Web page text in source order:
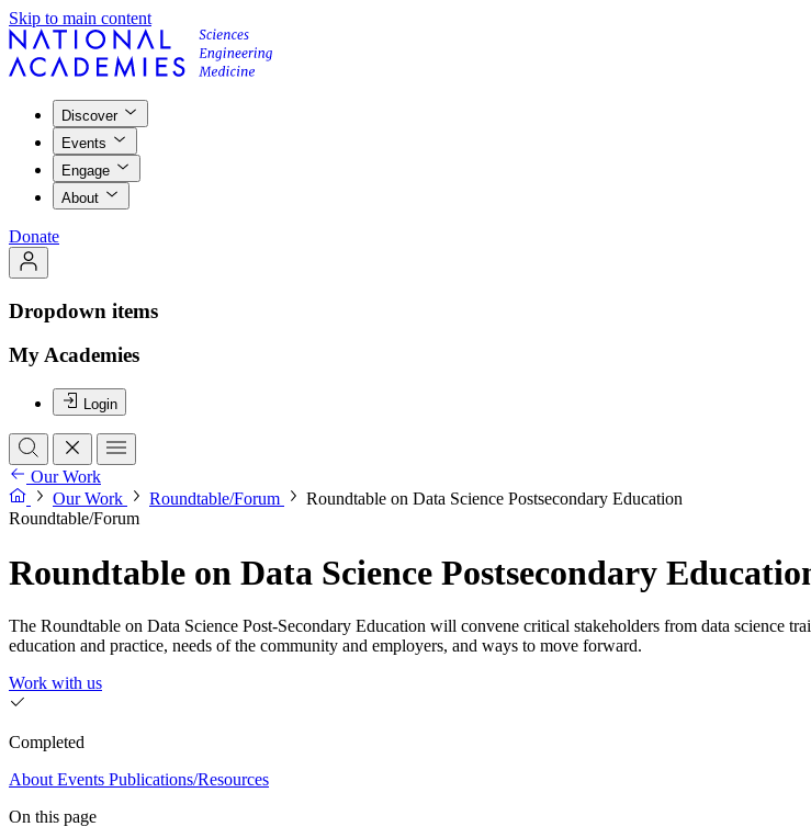
Skip to main content
Discover
Events
Engage
About
Donate
Dropdown items
My Academies
Login
Our Work
Our Work
Roundtable/Forum
Roundtable on Data Science Postsecondary Education
Roundtable/Forum
Roundtable on Data Science Postsecondary
The Roundtable on Data Science Post-Secondary Education will convene critical stakeholders from data science
education and practice, needs of the community and employers, and ways to move forward.
Work with us
Completed
About Events Publications/Resources
On this page